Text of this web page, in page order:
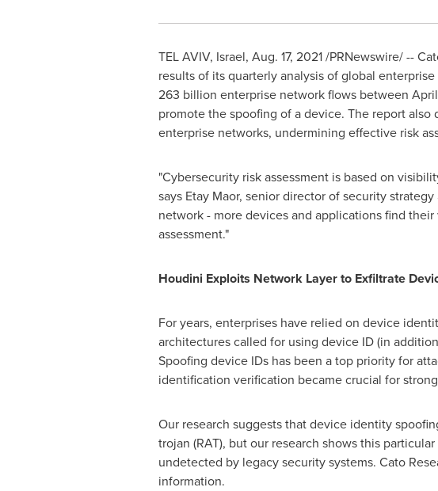
TEL AVIV, Israel, Aug. 17, 2021/PRNewswire/ --
results of its quarterly analysis of global
263 billion enterprise network flows between
promote the spoofing of a device. The report
enterprise networks, undermining effective risk
"Cybersecurity risk assessment is based on
says Etay Maor, senior director of security
network - more devices and applications find
assessment."
Houdini Exploits Network Layer to Exfiltrate
For years, enterprises have relied on device
architectures called for using device ID (in
Spoofing device IDs has been a top priority for
identification verification became crucial for
Our research suggests that device identity
trojan (RAT), but our research shows this
undetected by legacy security systems. Cato
information.